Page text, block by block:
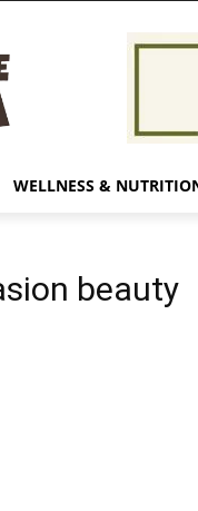
WELLNESS &
beauty